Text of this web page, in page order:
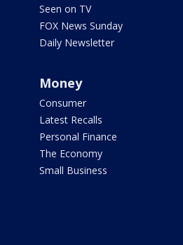
Seen on TV
FOX News Sunday
Daily Newsletter
Money
Consumer
Latest Recalls
Personal Finance
The Economy
Small Business